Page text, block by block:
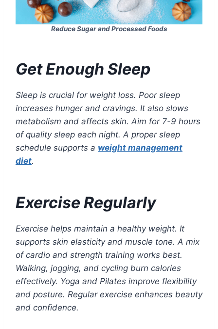
Reduce Sugar and Processed Foods
Get Enough Sleep
Sleep is crucial for weight loss. Poor sleep
increases hunger and cravings. It also slows
metabolism and affects skin. Aim for 7-9 hours
of quality sleep each night. A proper sleep
schedule supports a weight management
diet.
Exercise Regularly
Exercise helps maintain a healthy weight. It
supports skin elasticity and muscle tone. A mix
of cardio and strength training works best.
Walking, jogging, and cycling burn calories
effectively. Yoga and Pilates improve flexibility
and posture. Regular exercise enhances beauty
and confidence.